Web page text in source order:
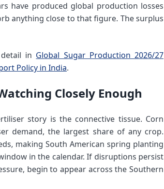
have produced global production losses
anything close to that figure. The surplus
in Global Sugar Production 2026/27
Policy in India.
Closely Enough
story is the connective tissue. Corn
demand, the largest share of any crop.
making South American spring planting
in the calendar. If disruptions persist
begin to appear across the Southern